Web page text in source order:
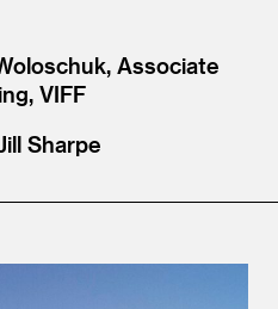
Associate
VIFF
Sharpe